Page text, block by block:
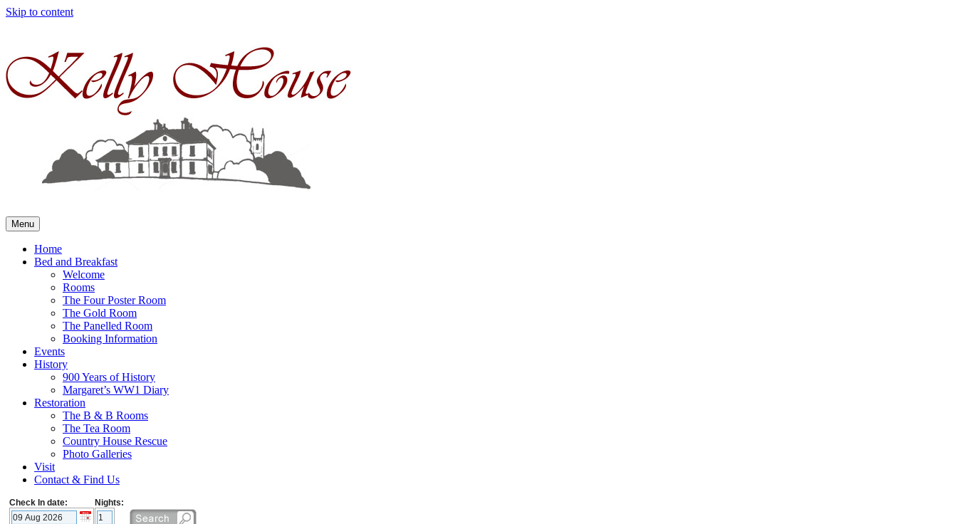
Skip to content
Menu
Home
Bed and Breakfast
Welcome
Rooms
The Four Poster Room
The Gold Room
The Panelled Room
Booking Information
Events
History
900 Years of History
Margaret’s WW1 Diary
Restoration
The B & B Rooms
The Tea Room
Country House Rescue
Photo Galleries
Visit
Contact & Find Us
Check In date: Nights: